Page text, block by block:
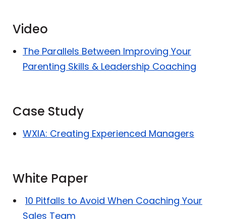
Video
The Parallels Between Improving Your
Parenting Skills & Leadership Coaching
Case Study
WXIA: Creating Experienced Managers
White Paper
10 Pitfalls to Avoid When Coaching Your
Sales Team